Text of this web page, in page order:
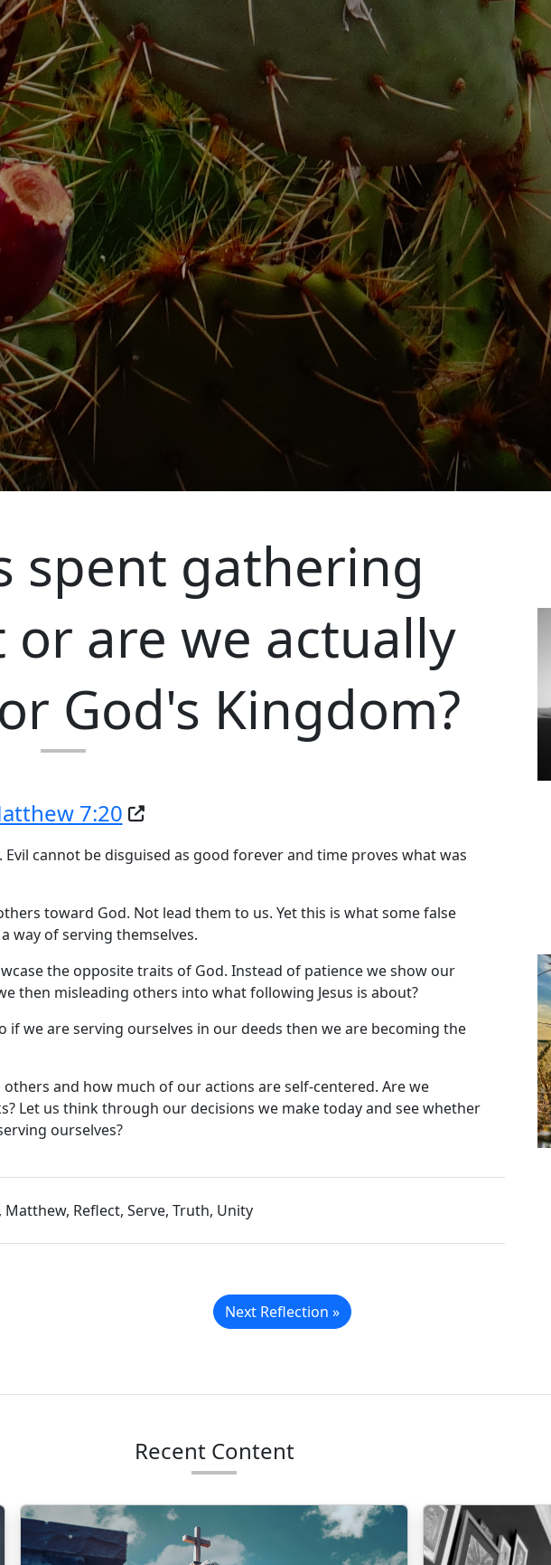
spent gathering
or are we actually
God's Kingdom?
7:20
cannot be disguised as good forever and time proves what was
toward God. Not lead them to us. Yet this is what some false
way of serving themselves.
the opposite traits of God. Instead of patience we show our
then misleading others into what following Jesus is about?
if we are serving ourselves in our deeds then we are becoming the
and how much of our actions are self-centered. Are we
Let us think through our decisions we make today and see whether
ourselves?
Matthew, Reflect, Serve, Truth, Unity
Next Reflection »
Recent Content